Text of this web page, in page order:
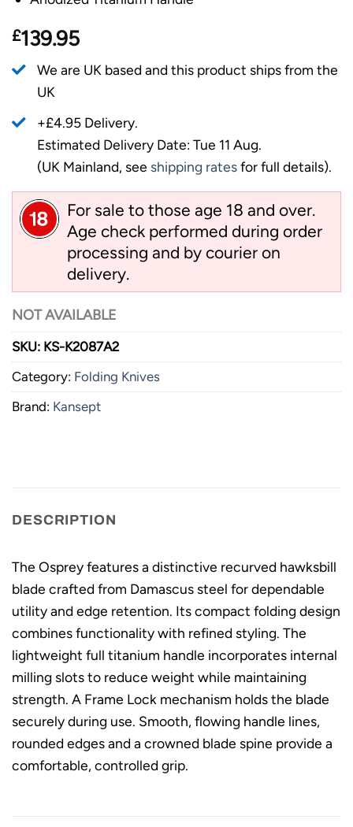
£139.95
We are UK based and this product ships from the
UK
+£4.95 Delivery.
Estimated Delivery Date: Tue 11 Aug.
(UK Mainland, see shipping ratesfor full details).
For sale to those age 18 and over.
Age check performed during order
processing and by courier on
delivery.
NOT AVAILABLE
SKU: KS-K2087A2
Category: Folding Knives
Brand: Kansept
DESCRIPTION
The Osprey features a distinctive recurved hawksbill
blade crafted from Damascus steel for dependable
utility and edge retention. Its compact folding design
combines functionality with refined styling. The
lightweight full titanium handle incorporates internal
milling slots to reduce weight while maintaining
strength. A Frame Lock mechanism holds the blade
securely during use. Smooth, flowing handle lines,
rounded edges and a crowned blade spine provide a
comfortable, controlled grip.